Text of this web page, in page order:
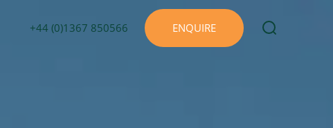
+44 (0)1367 850566 ENQUIRE